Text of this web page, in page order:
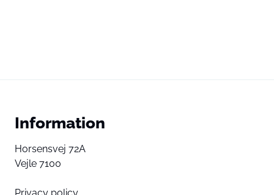
Information
Horsensvej 72A
Vejle 7100
Privacy policy